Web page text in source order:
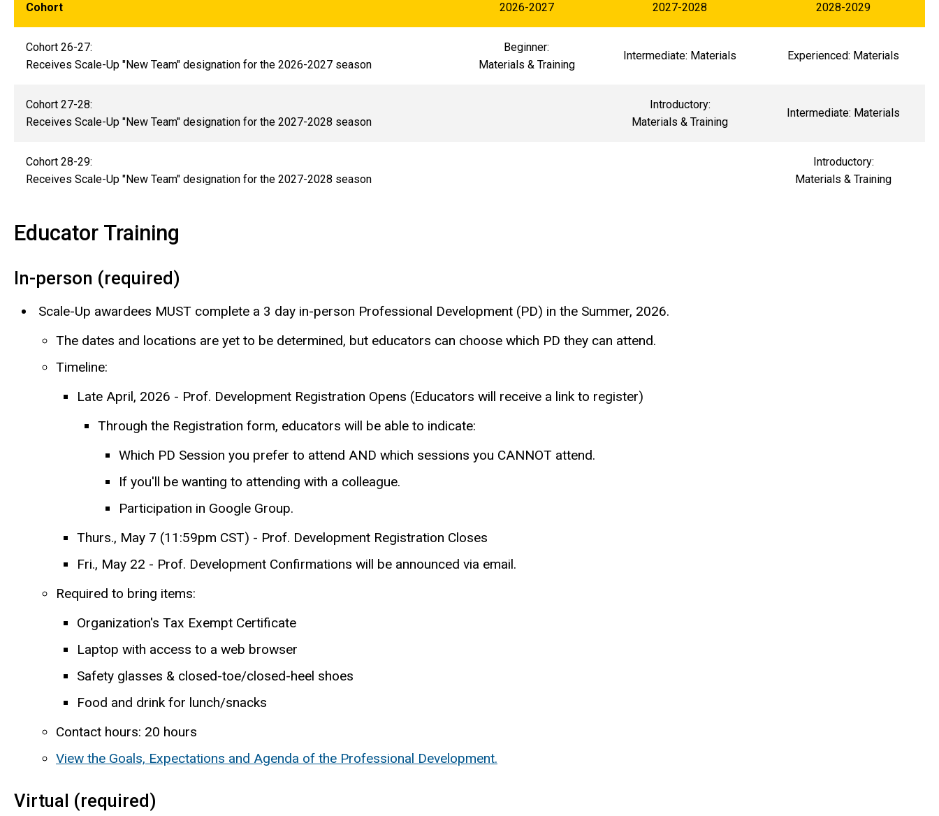
Cohort 2026-2027 2027-2028 2028-2029
Cohort 26-27:
Receives Scale-Up "New Team" designation for the 2026-2027 season
Beginner:
Materials & Training
Intermediate: Materials Experienced: Materials
Cohort 27-28:
Receives Scale-Up "New Team" designation for the 2027-2028 season
Introductory:
Materials & Training
Intermediate: Materials
Cohort 28-29:
Receives Scale-Up "New Team" designation for the 2027-2028 season
Introductory:
Materials & Training
Educator Training
In-person (required)
Scale-Up awardees MUST complete a 3 day in-person Professional Development (PD) in the Summer, 2026.
The dates and locations are yet to be determined, but educators can choose which PD they can attend.
Timeline:
Late April, 2026 - Prof. Development Registration Opens (Educators will receive a link to register)
Through the Registration form, educators will be able to indicate:
Which PD Session you prefer to attend AND which sessions you CANNOT attend.
If you'll be wanting to attending with a colleague.
Participation in Google Group.
Thurs., May 7 (11:59pm CST) - Prof. Development Registration Closes
Fri., May 22 - Prof. Development Confirmations will be announced via email.
Required to bring items:
Organization's Tax Exempt Certificate
Laptop with access to a web browser
Safety glasses & closed-toe/closed-heel shoes
Food and drink for lunch/snacks
Contact hours: 20 hours
View the Goals, Expectations and Agenda of the Professional Development.
Virtual (required)